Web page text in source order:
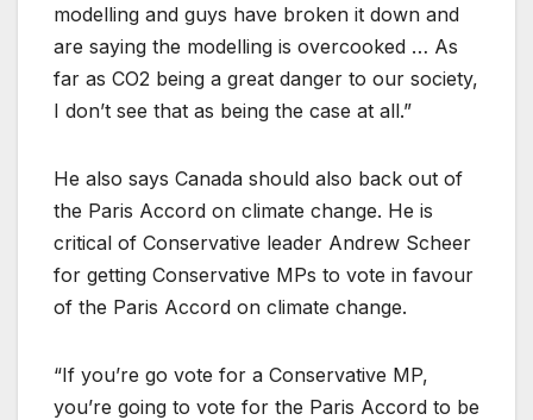
modelling and guys have broken it down and
are saying the modelling is overcooked … As
far as CO2 being a great danger to our society,
I don’t see that as being the case at all.”
He also says Canada should also back out of
the Paris Accord on climate change. He is
critical of Conservative leader Andrew Scheer
for getting Conservative MPs to vote in favour
of the Paris Accord on climate change.
“If you’re go vote for a Conservative MP,
you’re going to vote for the Paris Accord to be